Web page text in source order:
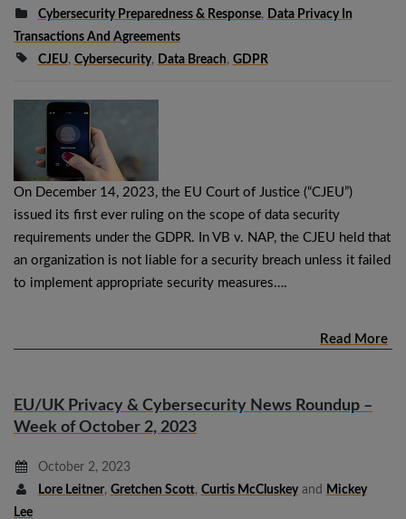
Cybersecurity Preparedness & Response, Data Privacy In
Transactions And Agreements
CJEU, Cybersecurity, Data Breach, GDPR
On December 14, 2023, the EU Court of Justice (“CJEU”)
issued its first ever ruling on the scope of data security
requirements under the GDPR. In VB v. NAP, the CJEU held that
an organization is not liable for a security breach unless it failed
to implement appropriate security measures….
Read More
EU/UK Privacy & Cybersecurity News Roundup –
Week of October 2, 2023
October 2, 2023
Lore Leitner, Gretchen Scott, Curtis McCluskeyand Mickey
Lee